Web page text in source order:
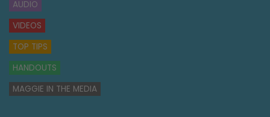
AUDIO
VIDEOS
TOP TIPS
HANDOUTS
MAGGIE IN THE MEDIA